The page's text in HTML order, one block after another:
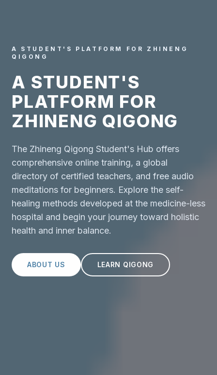
A STUDENT'S PLATFORM FOR ZHINENG
QIGONG
A STUDENT'S
PLATFORM FOR
ZHINENG QIGONG
The Zhineng Qigong Student's Hub offers
comprehensive online training, a global
directory of certified teachers, and free audio
meditations for beginners. Explore the self-
healing methods developed at the medicine-less
hospital and begin your journey toward holistic
health and inner balance.
ABOUT US LEARN QIGONG